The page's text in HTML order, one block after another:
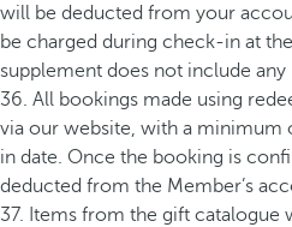
will be deducted from your
be charged during check-in at
supplement does not include any
36. All bookings made using
via our website, with a minimum
in date. Once the booking is
deducted from the Member’s
37. Items from the gift catalogue